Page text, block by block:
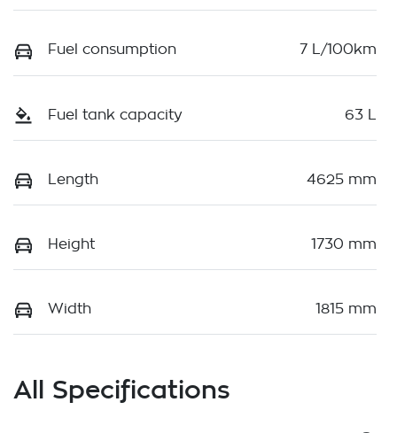
Fuel consumption 7 L/100km
Fuel tank capacity 63 L
Length 4625 mm
Height 1730 mm
Width 1815 mm
All Specifications